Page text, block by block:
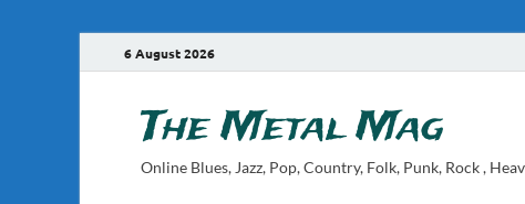
6 August 2026
The Metal Mag
Online Blues, Jazz, Pop, Country, Folk, Punk, Rock ,